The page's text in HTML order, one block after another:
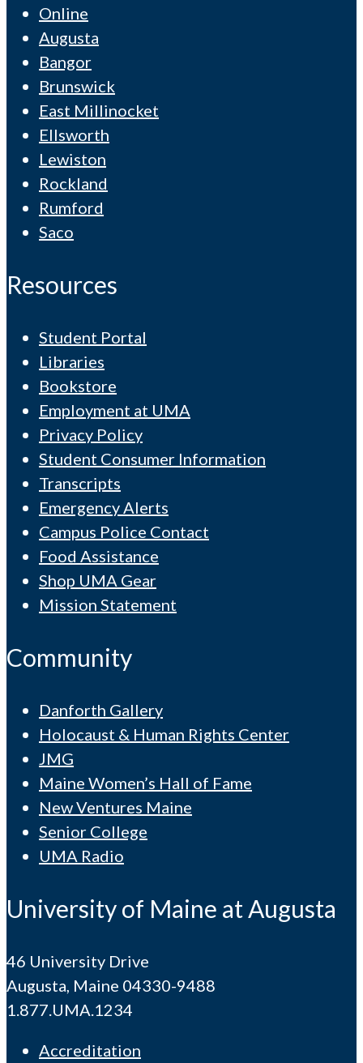
Online
Augusta
Bangor
Brunswick
East Millinocket
Ellsworth
Lewiston
Rockland
Rumford
Saco
Resources
Student Portal
Libraries
Bookstore
Employment at UMA
Privacy Policy
Student Consumer Information
Transcripts
Emergency Alerts
Campus Police Contact
Food Assistance
Shop UMA Gear
Mission Statement
Community
Danforth Gallery
Holocaust & Human Rights Center
JMG
Maine Women’s Hall of Fame
New Ventures Maine
Senior College
UMA Radio
University of Maine at Augusta
46 University Drive
Augusta, Maine 04330-9488
1.877.UMA.1234
Accreditation